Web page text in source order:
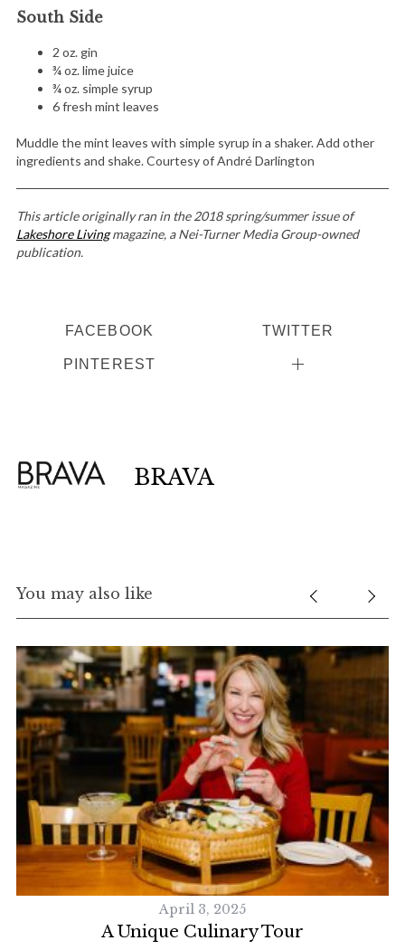
South Side
2 oz. gin
¾ oz. lime juice
¾ oz. simple syrup
6 fresh mint leaves
Muddle the mint leaves with simple syrup in a shaker. Add other
ingredients and shake. Courtesy of André Darlington
This article originally ran in the 2018 spring/summer issue of
Lakeshore Livingmagazine, a Nei-Turner Media Group-owned
publication.
FACEBOOK TWITTER
PINTEREST
BRAVA
You may also like
April 3, 2025
A Unique Culinary Tour
S
e
a
r
c
h
: